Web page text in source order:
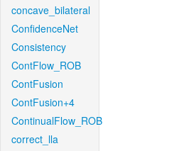
concave_bilateral
ConfidenceNet
Consistency
ContFlow_ROB
ContFusion
ContFusion+4
ContinualFlow_ROB
correct_lla